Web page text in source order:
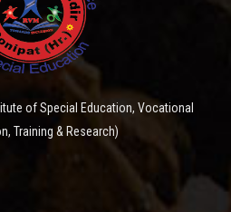
of Special Education, Vocational
Training & Research)